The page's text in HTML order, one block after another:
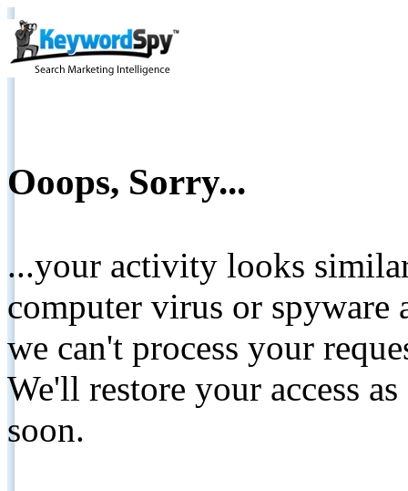
Ooops, Sorry...
...your activity looks
computer virus or spyware
we can't process your
We'll restore your access
soon.